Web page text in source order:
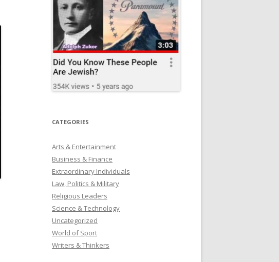
CATEGORIES
Arts & Entertainment
Business & Finance
Extraordinary Individuals
Law, Politics & Military
Religious Leaders
Science & Technology
Uncategorized
World of Sport
Writers & Thinkers